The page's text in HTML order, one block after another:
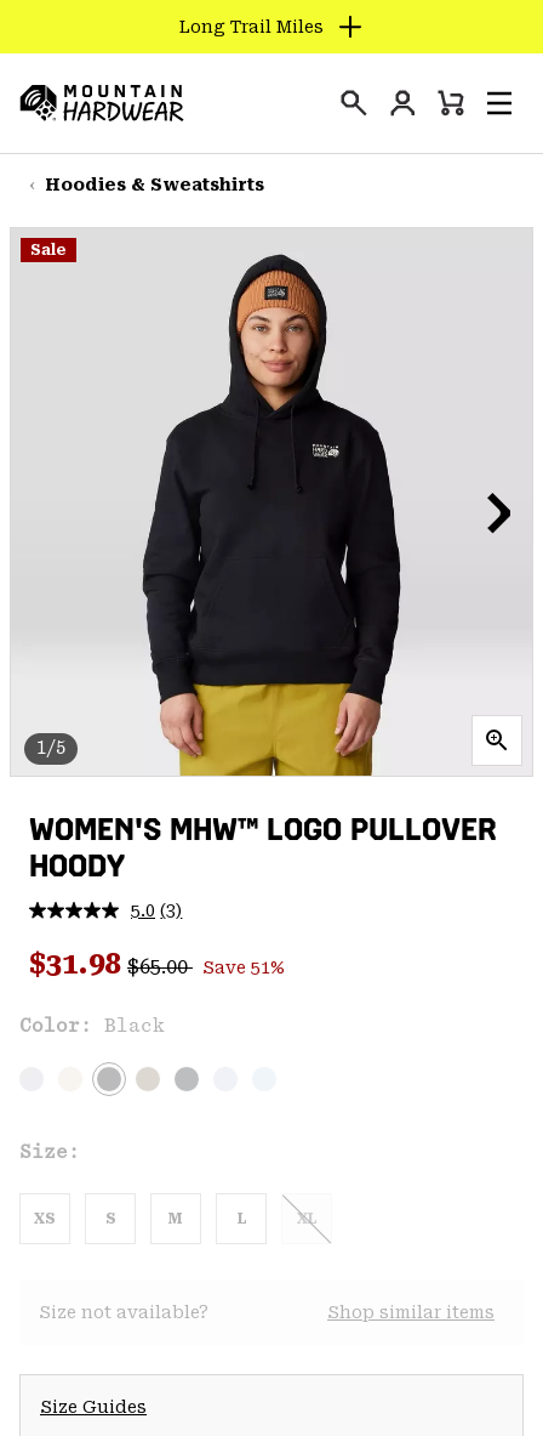
TO
CONTENT
SKIP
TO
NAV
Long Trail Miles
Hardwear
Login
Mini
Hoodies & Sweatshirts
1/5
Sale
WOMEN'S MHW™ LOGO PULLOVER
HOODY
5.0 Read
Reviews.
Same
(3)
Sale price:
$31.98 Regular price:
$65.00 Save 51%
Color: Black
Size:
XS S M L XL
Size not available? Shop similar items
Size Guides